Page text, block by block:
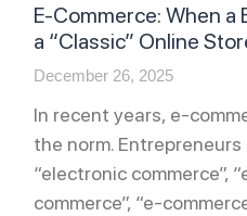
E-Commerce: When a
a “Classic” Online
December 26, 2025
In recent years, e-
the norm. Entrepreneurs
“electronic commerce”,
commerce”, “e-